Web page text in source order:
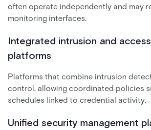
often operate independently and may
monitoring interfaces.
Integrated intrusion and
platforms
Platforms that combine intrusion
control, allowing coordinated policies
schedules linked to credential activity.
Unified security management